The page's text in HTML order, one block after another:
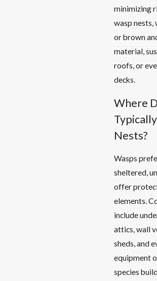
minimizing
wasp nests,
or brown
material,
roofs, or
decks.
Where
Nests?
Wasps
sheltered,
offer
elements.
include
attics, wall
sheds, and
equipment
species